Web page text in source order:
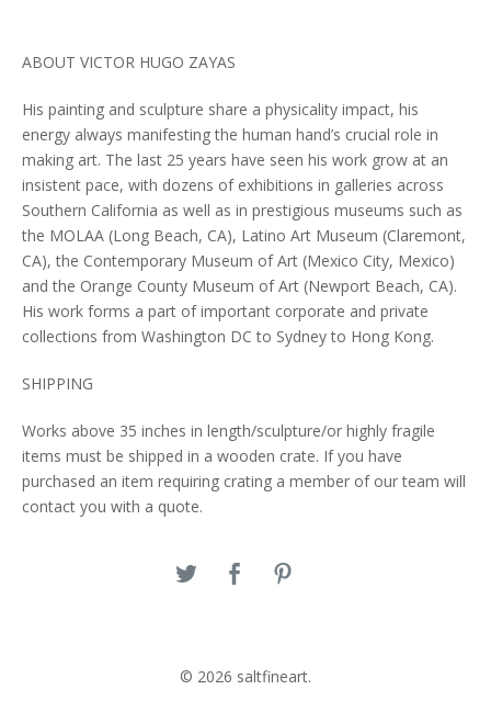
ABOUT VICTOR HUGO ZAYAS
His painting and sculpture share a physicality impact, his
energy always manifesting the human hand’s crucial role in
making art. The last 25 years have seen his work grow at an
insistent pace, with dozens of exhibitions in galleries across
Southern California as well as in prestigious museums such as
the MOLAA (Long Beach, CA), Latino Art Museum (Claremont,
CA), the Contemporary Museum of Art (Mexico City, Mexico)
and the Orange County Museum of Art (Newport Beach, CA).
His work forms a part of important corporate and private
collections from Washington DC to Sydney to Hong Kong.
SHIPPING
Works above 35 inches in length/sculpture/or highly fragile
items must be shipped in a wooden crate. If you have
purchased an item requiring crating a member of our team will
contact you with a quote.
© 2026 saltfineart.